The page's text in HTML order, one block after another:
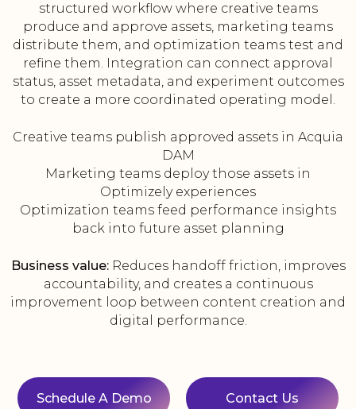
structured workflow where creative teams
produce and approve assets, marketing teams
distribute them, and optimization teams test and
refine them. Integration can connect approval
status, asset metadata, and experiment outcomes
to create a more coordinated operating model.
Creative teams publish approved assets in Acquia
DAM
Marketing teams deploy those assets in
Optimizely experiences
Optimization teams feed performance insights
back into future asset planning
Business value:Reduces handoff friction, improves
accountability, and creates a continuous
improvement loop between content creation and
digital performance.
Schedule A Demo Contact Us